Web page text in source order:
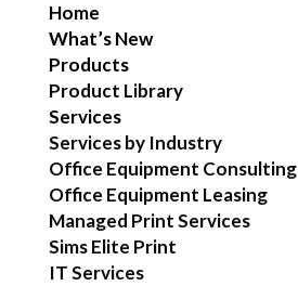
Home
What’s New
Products
Product Library
Services
Services by Industry
Office Equipment Consulting
Office Equipment Leasing
Managed Print Services
Sims Elite Print
IT Services